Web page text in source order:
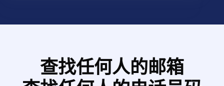
查找任何人的邮箱